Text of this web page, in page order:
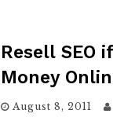
Resell SEO
Money
August 8, 2011